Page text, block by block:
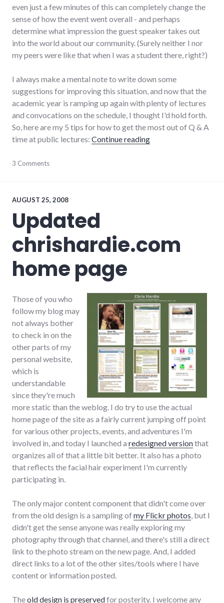
even just a few minutes of this can completely change the
sense of how the event went overall - and perhaps
determine what impression the guest speaker takes out
into the world about our community. (Surely neither I nor
my peers were like that when I was a student there, right?)
I always make a mental note to write down some
suggestions for improving this situation, and now that the
academic year is ramping up again with plenty of lectures
and convocations on the schedule, I thought I'd hold forth.
So, here are my 5 tips for how to get the most out of Q & A
time at public lectures: Continue reading"5 ways to maximize
culture,
tips
3 Comments
AUGUST 25, 2008
Updated
chrishardie.com
home page
Those of you who
follow my blog may
not always bother
to check in on the
other parts of my
personal website,
which is
understandable
since they're much
more static than the weblog. I do try to use the actual
home page of the site as a fairly current jumping off point
for various other projects, events, and adventures I'm
involved in, and today I launched a redesigned versionthat
organizes all of that a little bit better. It also has a photo
that reflects the facial hair experiment I'm currently
participating in.
The only major content component that didn't come over
from the old design is a sampling ofmy Flickr photos , but I
didn't get the sense anyone was really exploring my
photography through that channel, and there's still a direct
link to the photo stream on the new page. And, I added
direct links to a lot of the other sites/tools where I have
content or information posted.
Theold design is preservedfor posterity. I welcome any